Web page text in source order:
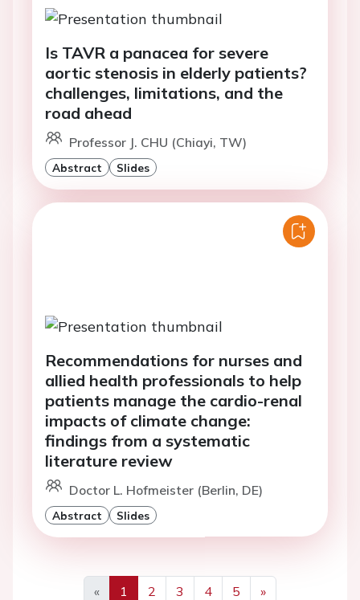
Is TAVR a panacea for severe
aortic stenosis in elderly patients?
challenges, limitations, and the
road ahead
Professor J. CHU (Chiayi, TW)
Abstract Slides
Recommendations for nurses and
allied health professionals to help
patients manage the cardio-renal
impacts of climate change:
findings from a systematic
literature review
Doctor L. Hofmeister (Berlin, DE)
Abstract Slides
«
1 2 3 4 5
»